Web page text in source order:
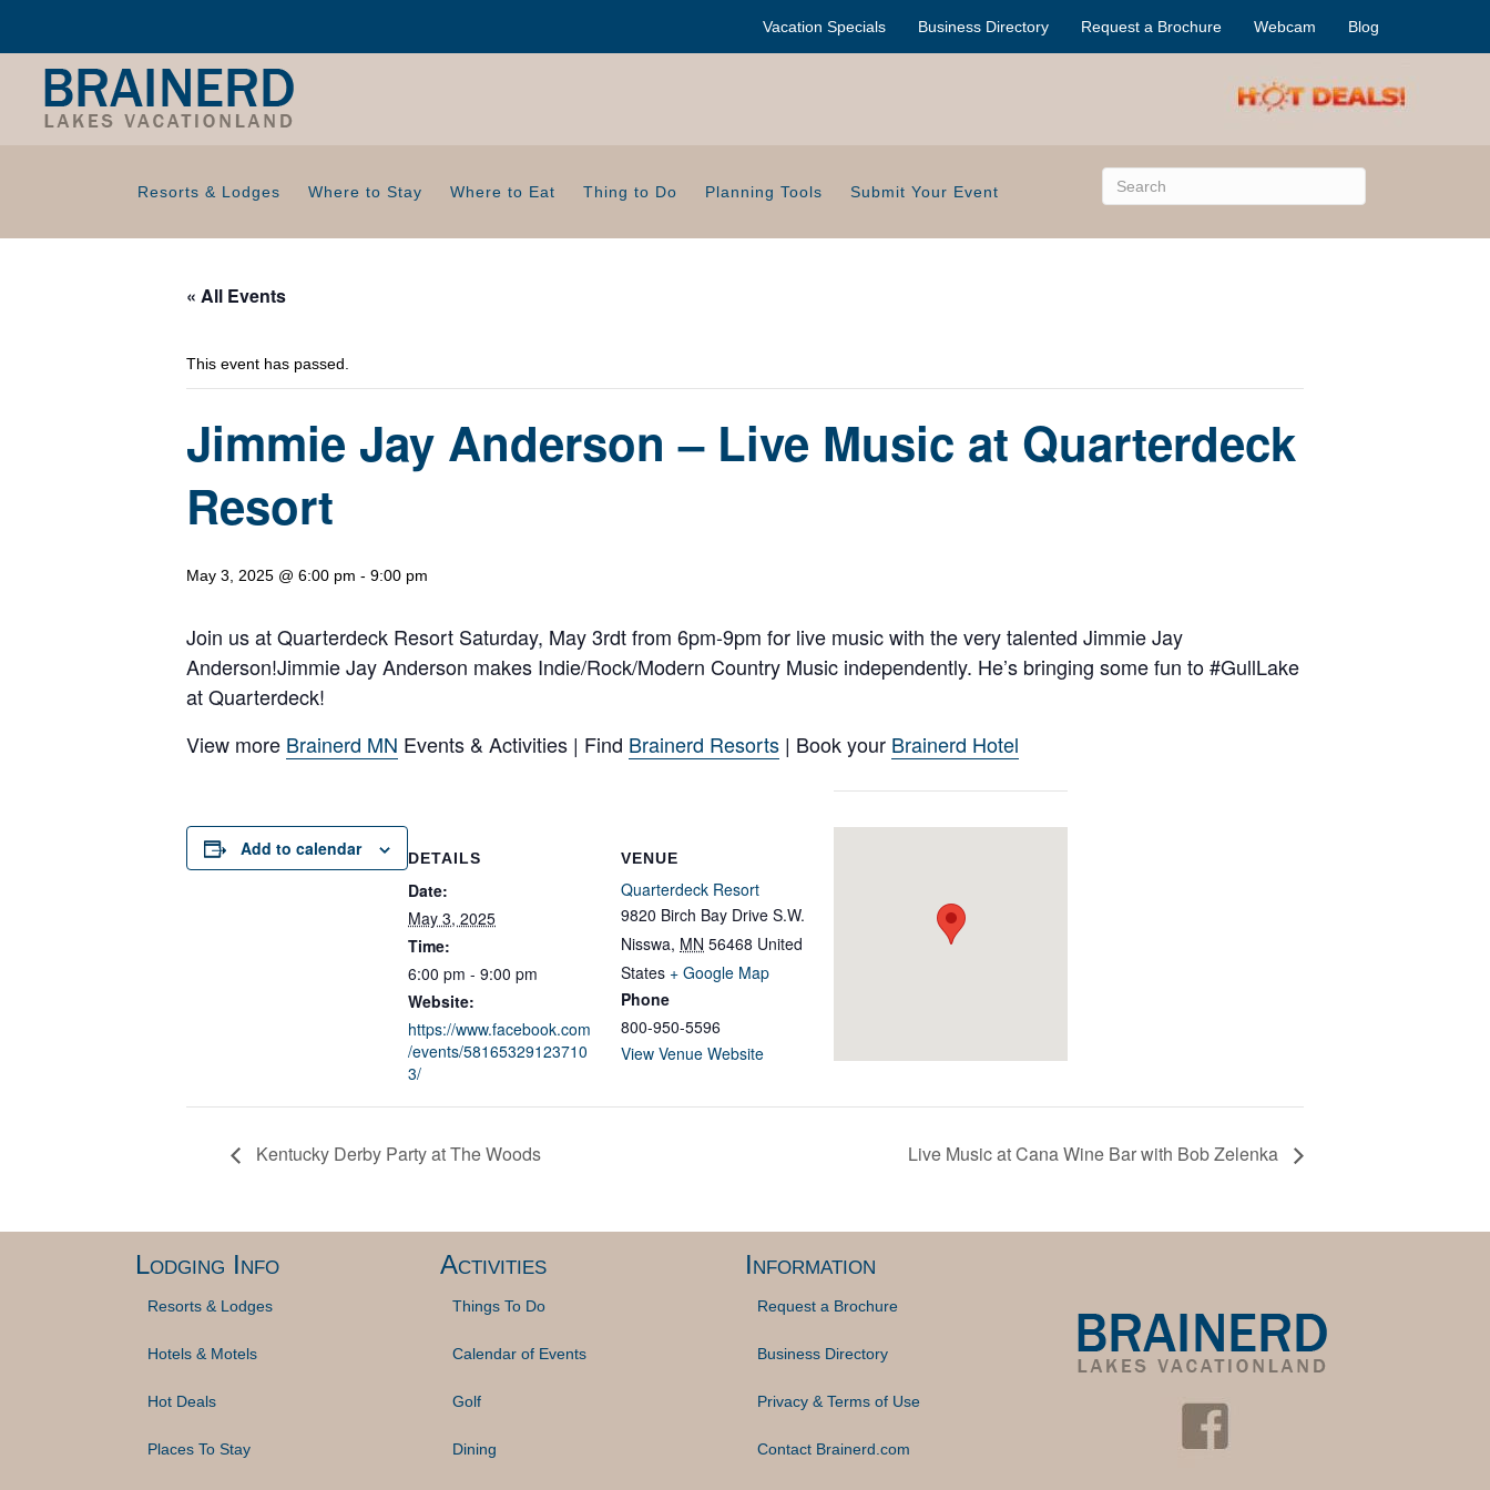
Vacation Specials Business Directory Request a Brochure Webcam Blog
Resorts & Lodges Where to Stay Where to Eat Thing to Do Planning Tools Submit Your Event
« All Events
This event has passed.
Jimmie Jay Anderson – Live Music at Quarterdeck
Resort
May 3, 2025 @ 6:00 pm - 9:00 pm
Join us at Quarterdeck Resort Saturday, May 3rdt from 6pm-9pm for live music with the very talented Jimmie Jay
Anderson!Jimmie Jay Anderson makes Indie/Rock/Modern Country Music independently. He’s bringing some fun to #GullLake
at Quarterdeck!
View more Brainerd MN Events & Activities | Find Brainerd Resorts | Book your Brainerd Hotel
Add to calendar DETAILS
Date:
May 3, 2025
Time:
6:00 pm - 9:00 pm
Website:
https://www.facebook.com
/events/58165329123710
3/
VENUE
Quarterdeck Resort
9820 Birch Bay Drive S.W.
Nisswa, MN 56468 United
States + Google Map
Phone
800-950-5596
View Venue Website
Kentucky Derby Party at The Woods Live Music at Cana Wine Bar with Bob Zelenka
Lodging Info
Resorts & Lodges
Hotels & Motels
Hot Deals
Places To Stay
Activities
Things To Do
Calendar of Events
Golf
Dining
Information
Request a Brochure
Business Directory
Privacy & Terms of Use
Contact Brainerd.com